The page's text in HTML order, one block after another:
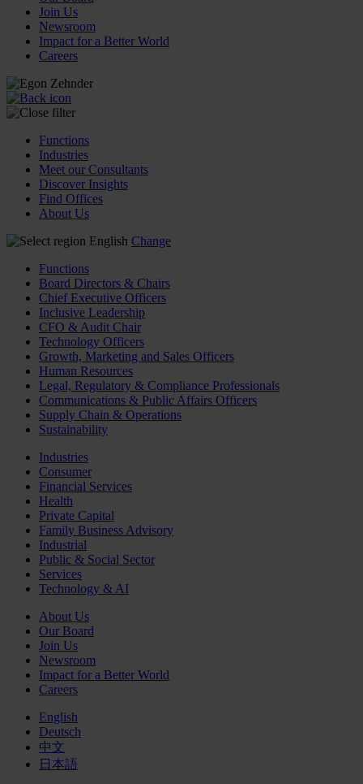
Join Us
Newsroom
Impact for a Better World
Careers
Functions
Industries
Meet our Consultants
Discover Insights
Find Offices
About Us
English Change
Functions
Board Directors & Chairs
Chief Executive Officers
Inclusive Leadership
CFO & Audit Chair
Technology Officers
Growth, Marketing and Sales Officers
Human Resources
Legal, Regulatory & Compliance Professionals
Communications & Public Affairs Officers
Supply Chain & Operations
Sustainability
Industries
Consumer
Financial Services
Health
Private Capital
Family Business Advisory
Industrial
Public & Social Sector
Services
Technology & AI
About Us
Our Board
Join Us
Newsroom
Impact for a Better World
Careers
English
Deutsch
中文
日本語